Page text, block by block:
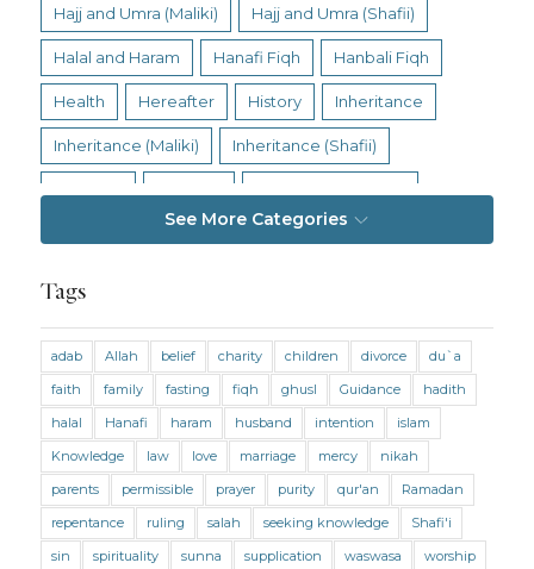
Hajj and Umra (Maliki) Hajj and Umra (Shafii)
Halal and Haram Hanafi Fiqh Hanbali Fiqh
Health Hereafter History Inheritance
Inheritance (Maliki) Inheritance (Shafii)
Living Religion
Marriage and Divorce (Shafii) Medicine
Mental Health Modesty Oaths Parents
Prayer Prayer (Hanafi) Prayer (Maliki)
Prayer (Shafii) Prophets Purity
Purity (Hanafi) Purity (Maliki) Purity (Shafii)
See More Categories
Tags
adab Allah belief charity children divorce
du`a
faith
family fasting fiqh ghusl Guidance
hadith
halal
Hanafi haram husband intention
islam
Knowledge
law love marriage mercy
nikah
parents
permissible prayer purity qur'an
Ramadan
repentance
ruling salah seeking knowledge
Shafi'i
sin
spirituality sunna supplication waswasa
worship